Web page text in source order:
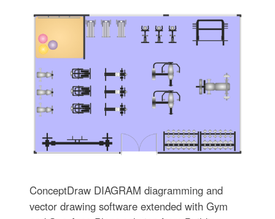
ConceptDraw DIAGRAM diagramming and
vector drawing software extended with Gym